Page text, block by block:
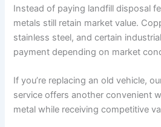
Instead of paying landfill disposal
metals still retain market value.
stainless steel, and certain
payment depending on market
If you’re replacing an old vehicle,
service offers another convenient
metal while receiving competitive